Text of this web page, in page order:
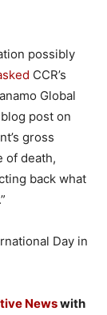
possibly
CCR’s
Global
post on
gross
of death,
back what
Day in
Newswith